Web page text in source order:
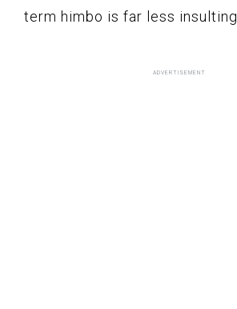
term himbo is far less insulting.